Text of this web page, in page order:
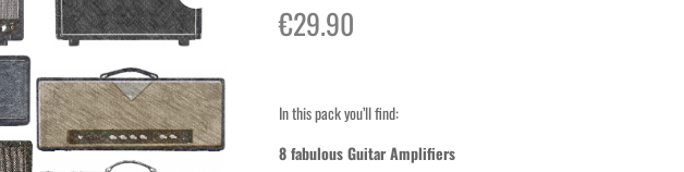
€29.90
In this pack you’ll find:
8 fabulous Guitar Amplifiers